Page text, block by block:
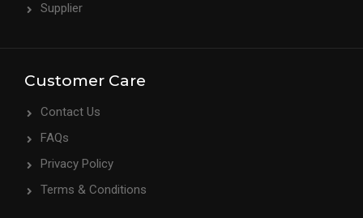
Supplier
Customer Care
Contact Us
FAQs
Privacy Policy
Terms & Conditions